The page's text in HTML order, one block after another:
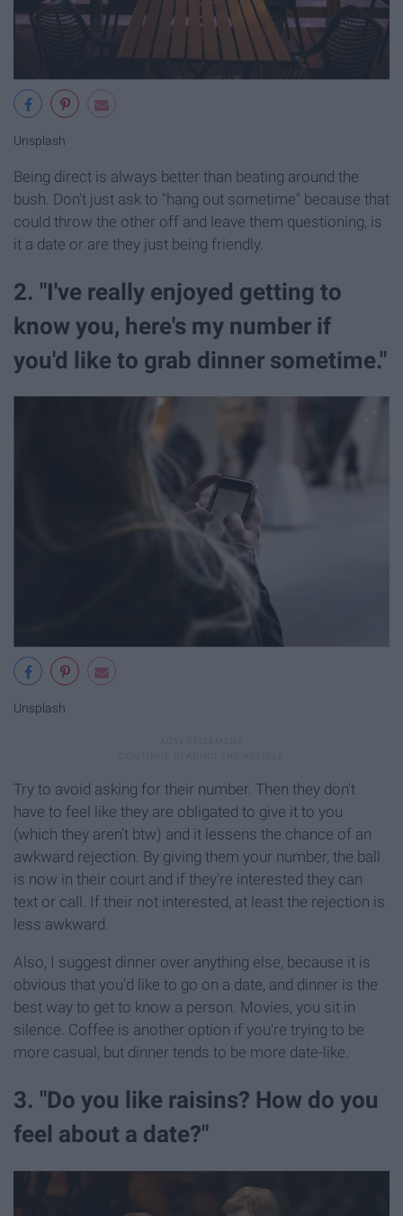
Unsplash
Being direct is always better than beating around the
bush. Don't just ask to "hang out sometime" because that
could throw the other off and leave them questioning, is
it a date or are they just being friendly.
2. "I've really enjoyed getting to
know you, here's my number if
you'd like to grab dinner sometime."
Unsplash
Try to avoid asking for their number. Then they don't
have to feel like they are obligated to give it to you
(which they aren't btw) and it lessens the chance of an
awkward rejection. By giving them your number, the ball
is now in their court and if they're interested they can
text or call. If their not interested, at least the rejection is
less awkward.
Also, I suggest dinner over anything else, because it is
obvious that you'd like to go on a date, and dinner is the
best way to get to know a person. Movies, you sit in
silence. Coffee is another option if you're trying to be
more casual, but dinner tends to be more date-like.
3. "Do you like raisins? How do you
feel about a date?"